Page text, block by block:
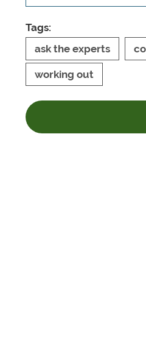
Tags:
ask the experts
working out